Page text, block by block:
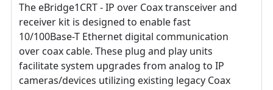
The eBridge1CRT - IP over Coax transceiver and
receiver kit is designed to enable fast
10/100Base-T Ethernet digital communication
over coax cable. These plug and play units
facilitate system upgrades from analog to IP
cameras/devices utilizing existing legacy Coax